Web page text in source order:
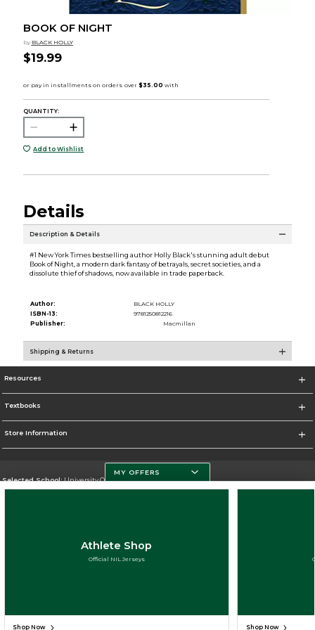
BOOK OF NIGHT
by BLACK HOLLY
$19.99
QUANTITY:
Add to Wishlist
Details
Description & Details
#1 New York Times bestselling author Holly Black's stunning adult debut
Book of Night, a modern dark fantasy of betrayals, secret societies, and a
dissolute thief of shadows, now available in trade paperback.
Author:
BLACK HOLLY
ISBN-13:
9781250812216
Publisher:
Macmillan
Shipping & Returns
Resources
Textbooks
Store Information
Selected School:University Of Miami
MY OFFERS
Athlete Shop
Official NIL Jerseys
Shop Now Shop Now